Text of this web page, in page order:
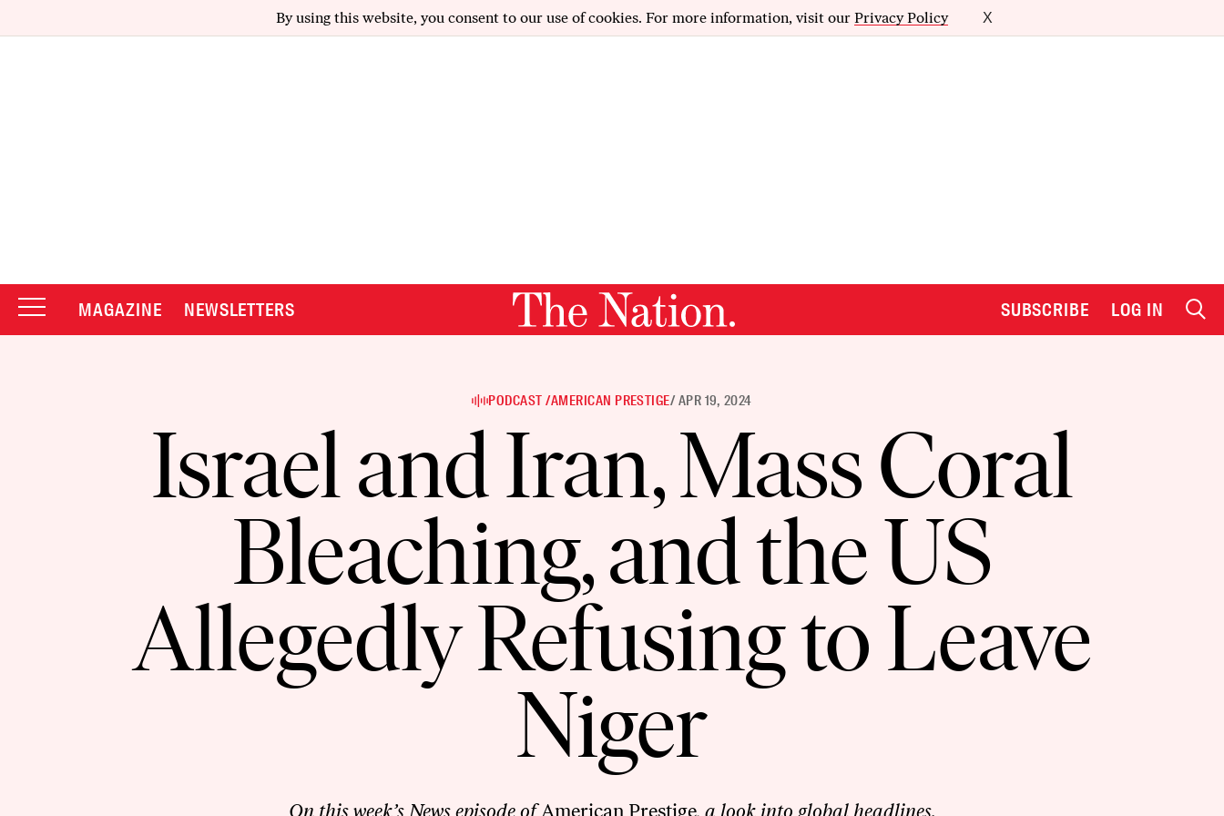
By using this website, you consent to our use of cookies. For more information, visit our Privacy Policy X
MAGAZINE NEWSLETTERS SUBSCRIBE LOG IN
PODCAST /AMERICAN PRESTIGE/ APR 19, 2024
Israel and Iran, Mass Coral
Bleaching, and the US
Allegedly Refusing to Leave
Niger
On this week’s News episode ofAmerican Prestige, a look into global headlines.